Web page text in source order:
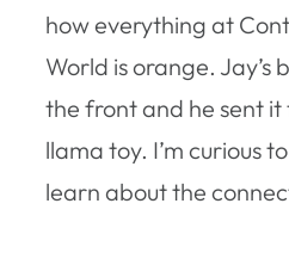
how everything at
World is orange. Jay’s
the front and he sent
llama toy. I’m curious
learn about the